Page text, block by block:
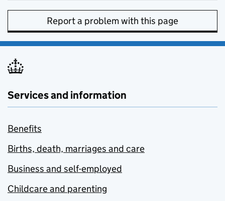
Report a problem with this page
Services and information
Benefits
Births, death, marriages and care
Business and self-employed
Childcare and parenting